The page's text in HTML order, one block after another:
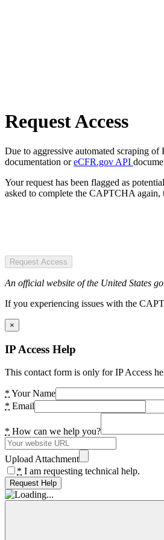
Request Access
Due to aggressive automated scraping
documentation oreCFR.gov API
Your request has been flagged as
asked to complete the CAPTCHA again,
Request Access
An official website of the United States
If you experiencing issues with the
×
IP Access Help
This contact form is only for IP Access
* Your Name
* Email
* How can we help you?
Upload Attachment
* I am requesting technical help.